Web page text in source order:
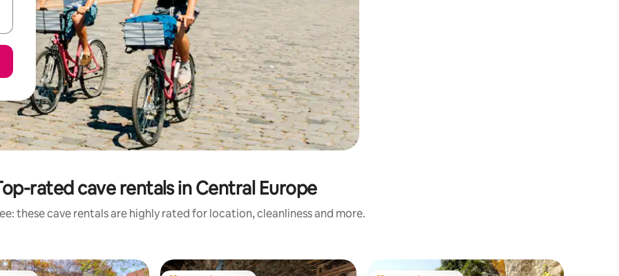
rated cave rentals in Central Europe
these cave rentals are highly rated for location, cleanliness and more.